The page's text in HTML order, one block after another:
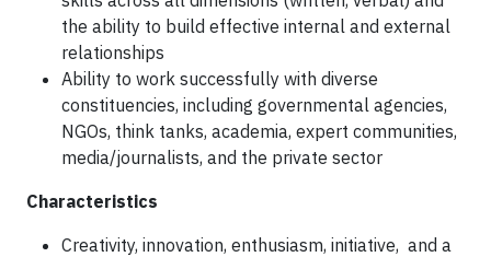
the ability to build effective internal and external
relationships
Ability to work successfully with diverse
constituencies, including governmental agencies,
NGOs, think tanks, academia, expert communities,
media/journalists, and the private sector
Characteristics
Creativity, innovation, enthusiasm, initiative, and a